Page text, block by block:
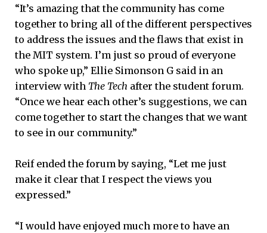
“It’s amazing that the community has come
together to bring all of the different perspectives
to address the issues and the flaws that exist in
the MIT system. I’m just so proud of everyone
who spoke up,” Ellie Simonson G said in an
interview with The Tech after the student forum.
“Once we hear each other’s suggestions, we can
come together to start the changes that we want
to see in our community.”
Reif ended the forum by saying, “Let me just
make it clear that I respect the views you
expressed.”
“I would have enjoyed much more to have an